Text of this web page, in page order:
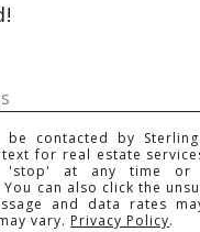
contacted by
for real estate
'stop' at any time or
You can also click the
and data rates
vary. Privacy Policy.